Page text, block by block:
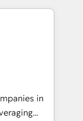
sets your
your
de
le pilotage
🚀
logicielsin